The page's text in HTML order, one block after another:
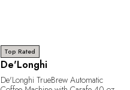
Top Rated
De'Longhi
De'Longhi TrueBrew Automatic